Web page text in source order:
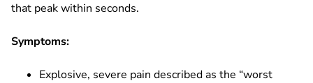
that peak within seconds.
Symptoms:
Explosive, severe pain described as the “worst